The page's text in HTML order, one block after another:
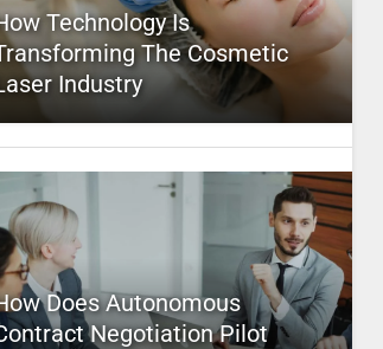
Technology Is
The Cosmetic
Industry
Does Autonomous
Negotiation Pilot